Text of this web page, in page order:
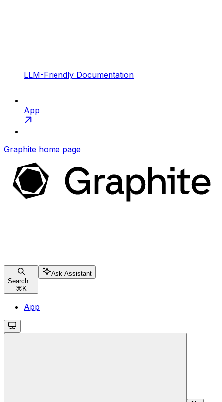
LLM-Friendly Documentation
App
Graphite home page
Search...
⌘K
Ask Assistant
App